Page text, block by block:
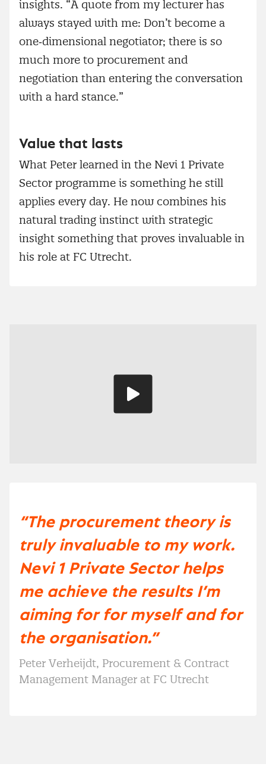
insights. “A quote from my lecturer has
always stayed with me: Don’t become a
one‑dimensional negotiator; there is so
much more to procurement and
negotiation than entering the conversation
with a hard stance.”
Value that lasts
What Peter learned in the Nevi 1 Private
Sector programme is something he still
applies every day. He now combines his
natural trading instinct with strategic
insight something that proves invaluable in
his role at FC Utrecht.
video
“The procurement theory is
truly invaluable to my work.
Nevi 1 Private Sector helps
me achieve the results I’m
aiming for for myself and for
the organisation.”
Peter Verheijdt, Procurement & Contract
Management Manager at FC Utrecht